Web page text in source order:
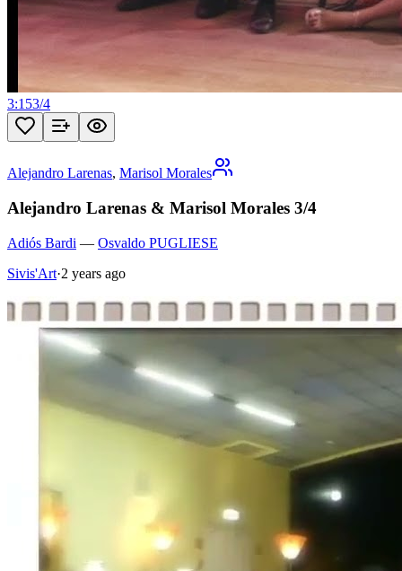
3:153/4
Alejandro Larenas, Marisol Morales
Alejandro Larenas & Marisol Morales 3/4
Adiós Bardi — Osvaldo PUGLIESE
Sivis'Art·2 years ago